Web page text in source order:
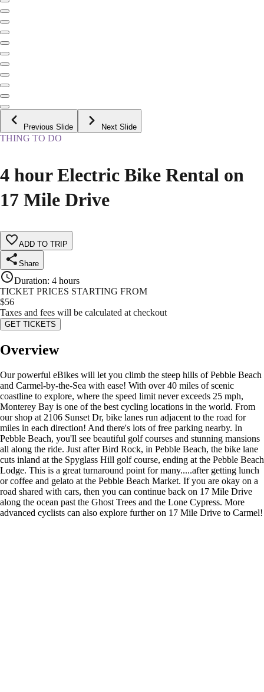
Previous Slide Next Slide
THING TO DO
4 hour Electric Bike Rental on
17 Mile Drive
ADD TO TRIP
Share
Duration: 4 hours
TICKET PRICES STARTING FROM
$56
Taxes and fees will be calculated at checkout
GET TICKETS
Overview
Our powerful eBikes will let you climb the steep hills of Pebble Beach
and Carmel-by-the-Sea with ease! With over 40 miles of scenic
coastline to explore, where the speed limit never exceeds 25 mph,
Monterey Bay is one of the best cycling locations in the world. From
our shop at 2106 Sunset Dr, bike lanes run adjacent to the road for
miles in each direction! And there's lots of free parking nearby. In
Pebble Beach, you'll see beautiful golf courses and stunning mansions
all along the ride. Just after Bird Rock, in Pebble Beach, the bike lane
cuts inland at the Spyglass Hill golf course, ending at the Pebble Beach
Lodge. This is a great turnaround point for many.....after getting lunch
or coffee and gelato at the Pebble Beach Market. If you are okay on a
road shared with cars, then you can continue back on 17 Mile Drive
along the ocean past the Ghost Trees and the Lone Cypress. More
advanced cyclists can also explore further on 17 Mile Drive to Carmel!